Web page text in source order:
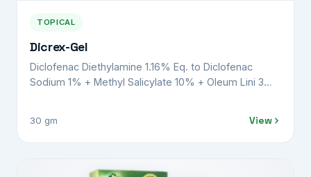
TOPICAL
Dicrex-Gel
Diclofenac Diethylamine 1.16% Eq. to Diclofenac
Sodium 1% + Methyl Salicylate 10% + Oleum Lini 3%
30 gm View